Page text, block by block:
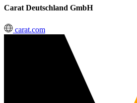
Carat Deutschland GmbH
carat.com